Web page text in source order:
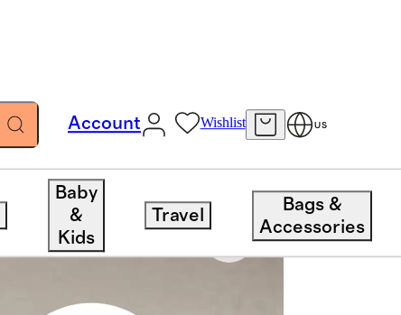
Account Wishlist US
Baby
&
Kids
Travel
Bags &
Accessories